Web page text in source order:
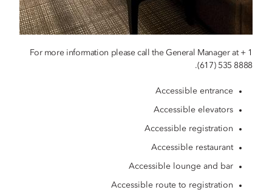
For more information please call the General Manager at + 1
(617) 535 8888.
Accessible entrance
Accessible elevators
Accessible registration
Accessible restaurant
Accessible lounge and bar
Accessible route to registration